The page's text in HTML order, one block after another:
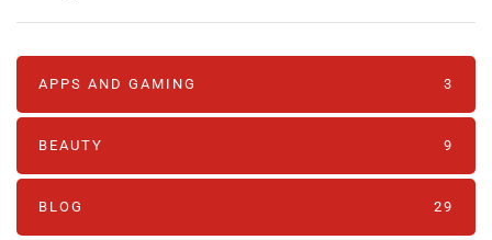
APPS AND GAMING 3
BEAUTY 9
BLOG 29